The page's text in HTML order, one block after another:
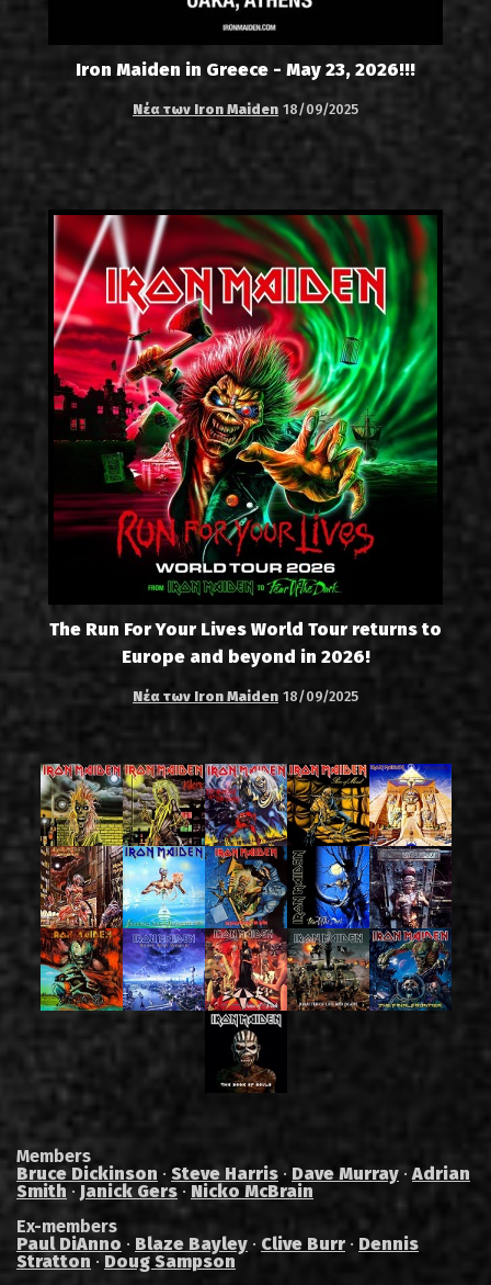
Iron Maiden in Greece - May 23, 2026!!!
Νέα των Iron Maiden 18/09/2025
The Run For Your Lives World Tour returns to
Europe and beyond in 2026!
Νέα των Iron Maiden 18/09/2025
Members
Bruce Dickinson · Steve Harris · Dave Murray ·Adrian
Smith · Janick Gers · Nicko McBrain
Ex-members
Paul DiAnno · Blaze Bayley · Clive Burr · Dennis
Stratton · Doug Sampson